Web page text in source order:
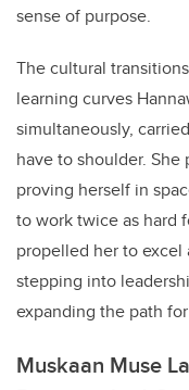
sense of purpose.
The cultural
learning curves
simultaneously,
have to shoulder.
proving herself in
to work twice as hard
propelled her to excel
stepping into
expanding the path
Muskaan Muse